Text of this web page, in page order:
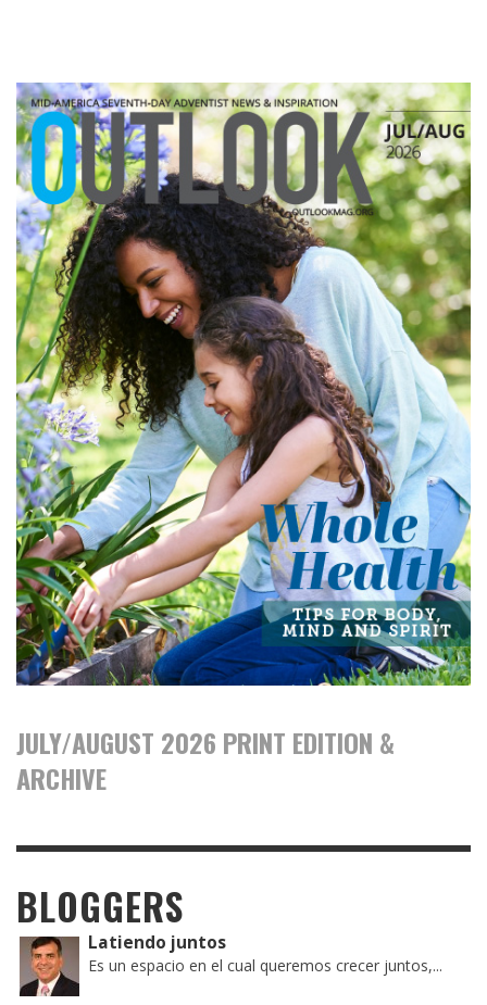
JULY/AUGUST 2026 PRINT EDITION &
ARCHIVE
BLOGGERS
Latiendo juntos
Es un espacio en el cual queremos crecer juntos,...